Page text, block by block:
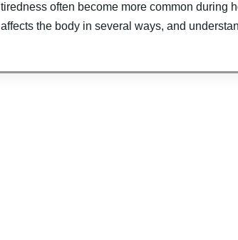
tiredness often become more common during
affects the body in several ways, and